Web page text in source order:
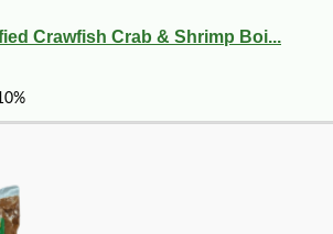
Crawfish Crab & Shrimp Boi...